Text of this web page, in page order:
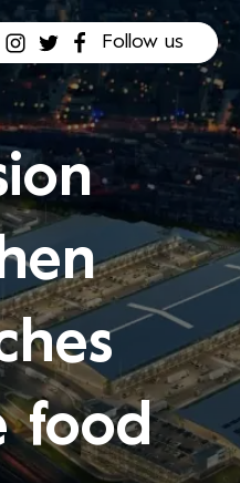
Follow us
food